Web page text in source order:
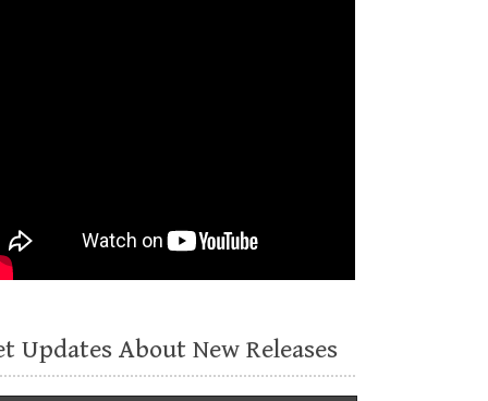
Updates About New Releases